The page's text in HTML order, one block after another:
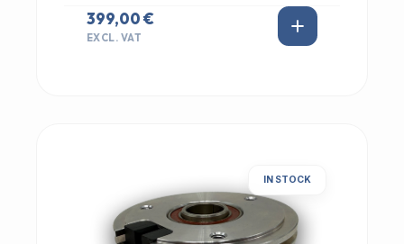
399,00 €
EXCL. VAT
IN STOCK